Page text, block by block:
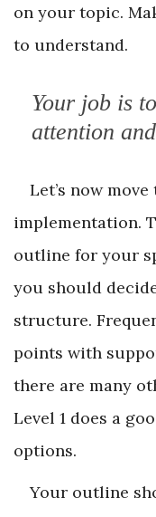
on your topic.
to understand.
Your job is
attention
Let’s now
implementation.
outline for your
you should
structure.
points with
there are many
Level 1 does a
options.
Your outline